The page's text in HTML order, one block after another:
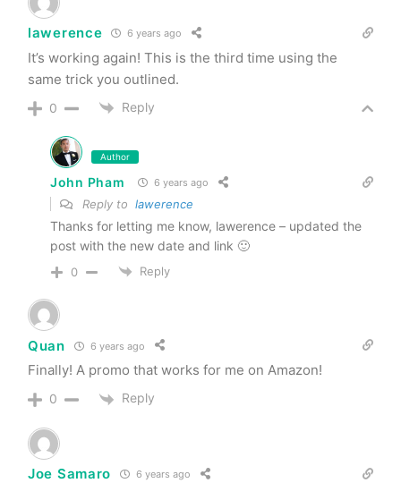
lawerence 6 years ago
It’s working again! This is the third time using the
same trick you outlined.
0 Reply
Author
John Pham 6 years ago
Reply to lawerence
Thanks for letting me know, lawerence – updated the
post with the new date and link 🙂
0 Reply
Quan 6 years ago
Finally! A promo that works for me on Amazon!
0 Reply
Joe Samaro 6 years ago